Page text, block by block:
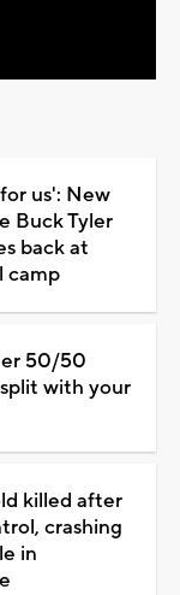
us': New
Buck Tyler
back at
camp
50/50
with your
killed after
crashing
in